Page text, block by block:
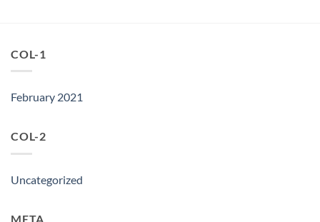
COL-1
February 2021
COL-2
Uncategorized
META